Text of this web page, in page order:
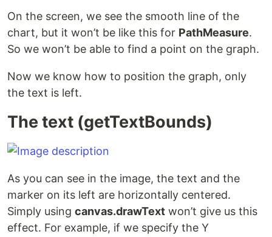
On the screen, we see the smooth line of the
chart, but it won’t be like this for PathMeasure.
So we won’t be able to find a point on the graph.
Now we know how to position the graph, only
the text is left.
The text (getTextBounds)
As you can see in the image, the text and the
marker on its left are horizontally centered.
Simply using canvas.drawText won’t give us this
effect. For example, if we specify the Y